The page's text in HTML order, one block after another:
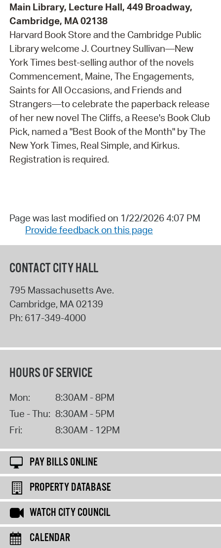
Main Library, Lecture Hall, 449 Broadway,
Cambridge, MA 02138
Harvard Book Store and the Cambridge Public
Library welcome J. Courtney Sullivan—New
York Times best-selling author of the novels
Commencement, Maine, The Engagements,
Saints for All Occasions, and Friends and
Strangers—to celebrate the paperback release
of her new novel The Cliffs, a Reese's Book Club
Pick, named a "Best Book of the Month" by The
New York Times, Real Simple, and Kirkus.
Registration is required.
Page was last modified on 1/22/2026 4:07 PM
Provide feedback on this page
CONTACT CITY HALL
795 Massachusetts Ave.
Cambridge, MA 02139
Ph: 617-349-4000
HOURS OF SERVICE
Mon:
8:30AM - 8PM
Tue - Thu: 8:30AM - 5PM
Fri:
8:30AM - 12PM
PAY BILLS ONLINE
PROPERTY DATABASE
WATCH CITY COUNCIL
CALENDAR